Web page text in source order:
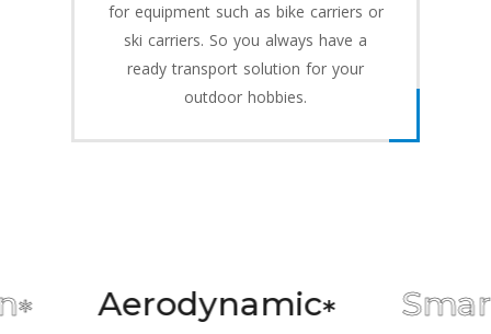
for equipment such as bike carriers or
ski carriers. So you always have a
ready transport solution for your
outdoor hobbies.
Aerodynamic* Smart